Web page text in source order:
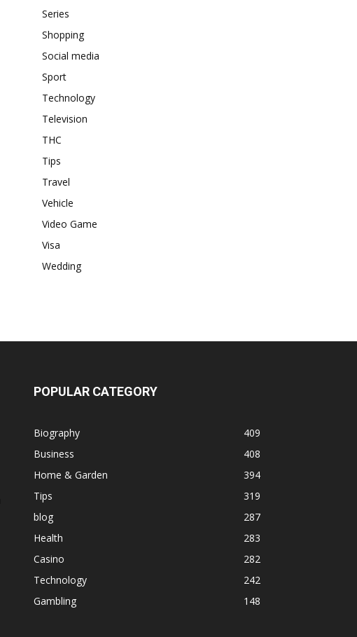
Series
Shopping
Social media
Sport
Technology
Television
THC
Tips
Travel
Vehicle
Video Game
Visa
Wedding
POPULAR CATEGORY
Biography
409
Business
408
Home & Garden
394
Tips
319
blog
287
Health
283
Casino
282
Technology
242
Gambling
148